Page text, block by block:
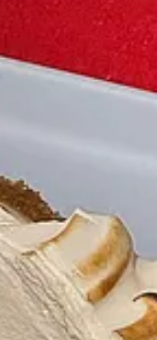
deeply American. It’s the
obsessed with frosting, I
sexy irony, flagrance,
nostalgic yet rebellious, a
right?” He completely